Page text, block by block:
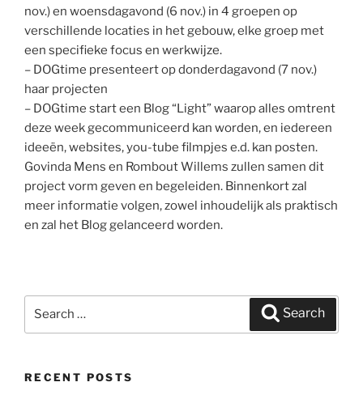
nov.) en woensdagavond (6 nov.) in 4 groepen op
verschillende locaties in het gebouw, elke groep met
een specifieke focus en werkwijze.
– DOGtime presenteert op donderdagavond (7 nov.)
haar projecten
– DOGtime start een Blog “Light” waarop alles omtrent
deze week gecommuniceerd kan worden, en iedereen
ideeën, websites, you-tube filmpjes e.d. kan posten.
Govinda Mens en Rombout Willems zullen samen dit
project vorm geven en begeleiden. Binnenkort zal
meer informatie volgen, zowel inhoudelijk als praktisch
en zal het Blog gelanceerd worden.
Search
Search
RECENT POSTS